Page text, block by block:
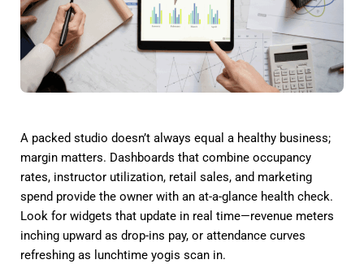
A packed studio doesn’t always equal a healthy business;
margin matters. Dashboards that combine occupancy
rates, instructor utilization, retail sales, and marketing
spend provide the owner with an at-a-glance health check.
Look for widgets that update in real time—revenue meters
inching upward as drop-ins pay, or attendance curves
refreshing as lunchtime yogis scan in.